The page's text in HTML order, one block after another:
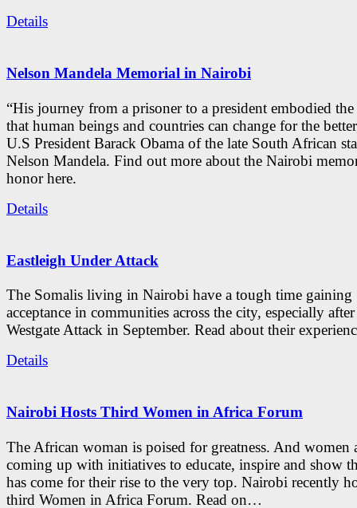
Details
Nelson Mandela Memorial in Nairobi
“His journey from a prisoner to a president embodied
that human beings and countries can change for the
U.S President Barack Obama of the late South African
Nelson Mandela. Find out more about the Nairobi
honor here.
Details
Eastleigh Under Attack
The Somalis living in Nairobi have a tough time gaining
acceptance in communities across the city, especially
Westgate Attack in September. Read about their
Details
Nairobi Hosts Third Women in Africa Forum
The African woman is poised for greatness. And women
coming up with initiatives to educate, inspire and show
has come for their rise to the very top. Nairobi recently
third Women in Africa Forum. Read on…